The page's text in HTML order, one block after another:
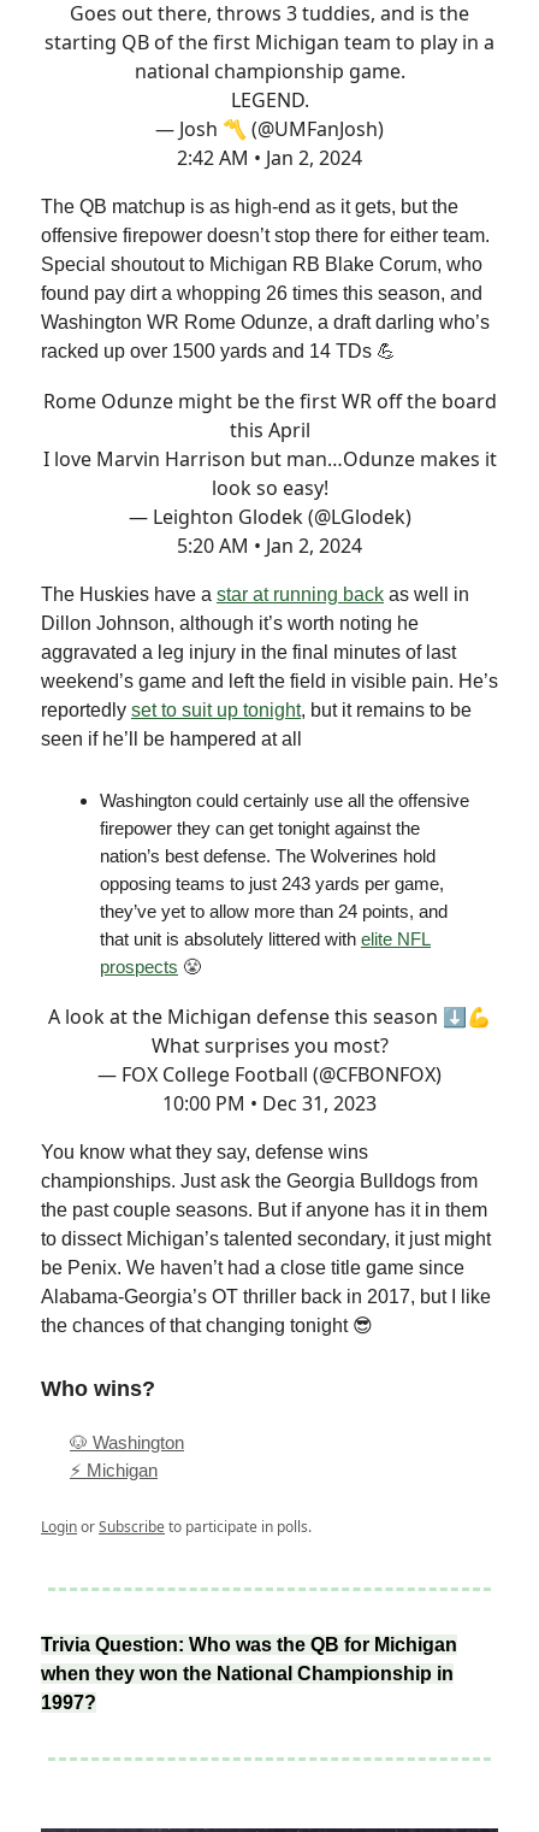
Goes out there, throws 3 tuddies, and is the
starting QB of the first Michigan team to play in a
national championship game.
LEGEND.
— Josh 〽️ (@UMFanJosh)
2:42 AM • Jan 2, 2024
The QB matchup is as high-end as it gets, but the
offensive firepower doesn’t stop there for either team.
Special shoutout to Michigan RB Blake Corum, who
found pay dirt a whopping 26 times this season, and
Washington WR Rome Odunze, a draft darling who’s
racked up over 1500 yards and 14 TDs 💪
Rome Odunze might be the first WR off the board
this April
I love Marvin Harrison but man…Odunze makes it
look so easy!
— Leighton Glodek (@LGlodek)
5:20 AM • Jan 2, 2024
The Huskies have a star at running back as well in
Dillon Johnson, although it’s worth noting he
aggravated a leg injury in the final minutes of last
weekend’s game and left the field in visible pain. He’s
reportedly set to suit up tonight, but it remains to be
seen if he’ll be hampered at all
Washington could certainly use all the offensive
firepower they can get tonight against the
nation’s best defense. The Wolverines hold
opposing teams to just 243 yards per game,
they’ve yet to allow more than 24 points, and
that unit is absolutely littered with elite NFL
prospects 😤
A look at the Michigan defense this season ⬇️💪
What surprises you most?
— FOX College Football (@CFBONFOX)
10:00 PM • Dec 31, 2023
You know what they say, defense wins
championships. Just ask the Georgia Bulldogs from
the past couple seasons. But if anyone has it in them
to dissect Michigan’s talented secondary, it just might
be Penix. We haven’t had a close title game since
Alabama-Georgia’s OT thriller back in 2017, but I like
the chances of that changing tonight 😎
Who wins?
🐶 Washington
⚡️ Michigan
LoginorSubscribeto participate in polls.
Trivia Question: Who was the QB for Michigan
when they won the National Championship in
1997?